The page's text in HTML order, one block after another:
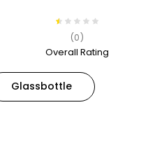
(0)
Overall Rating
Glassbottle